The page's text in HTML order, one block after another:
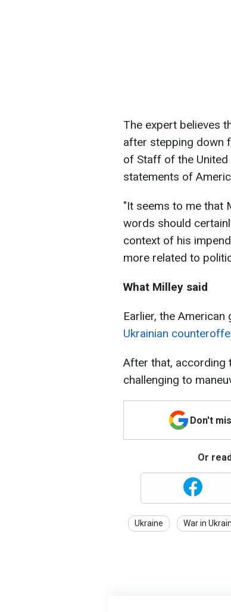
The expert believes
after stepping down
of Staff of the
statements of
"It seems to me that
words should
context of his
more related to
What Milley said
Earlier, the
Ukrainian
After that, according
challenging to
Don't
Or
Ukraine War in